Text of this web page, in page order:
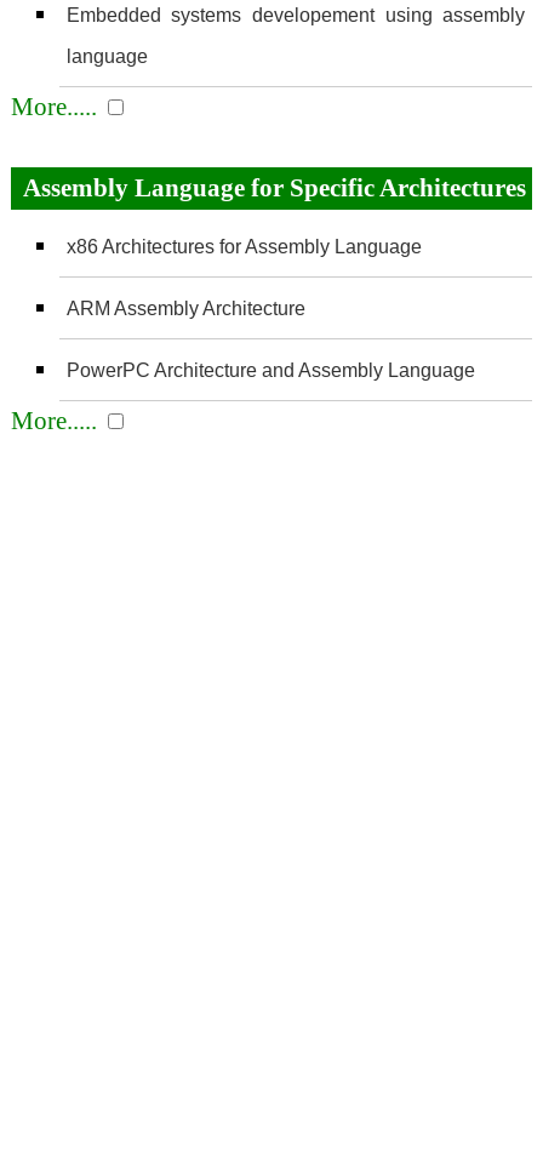
Embedded systems developement using assembly
language
More.....
Assembly Language for Specific Architectures
x86 Architectures for Assembly Language
ARM Assembly Architecture
PowerPC Architecture and Assembly Language
More.....